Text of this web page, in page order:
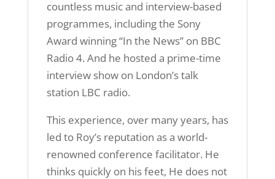
countless music and interview-based
programmes, including the Sony
Award winning “In the News” on BBC
Radio 4. And he hosted a prime-time
interview show on London’s talk
station LBC radio.
This experience, over many years, has
led to Roy’s reputation as a world-
renowned conference facilitator. He
thinks quickly on his feet, He does not